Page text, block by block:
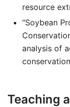
resource
“Soybean
analysis of
Teaching